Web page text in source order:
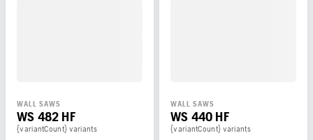
WALL SAWS
WS 482 HF
{variantCount} variants
WALL SAWS
WS 440 HF
{variantCount} variants